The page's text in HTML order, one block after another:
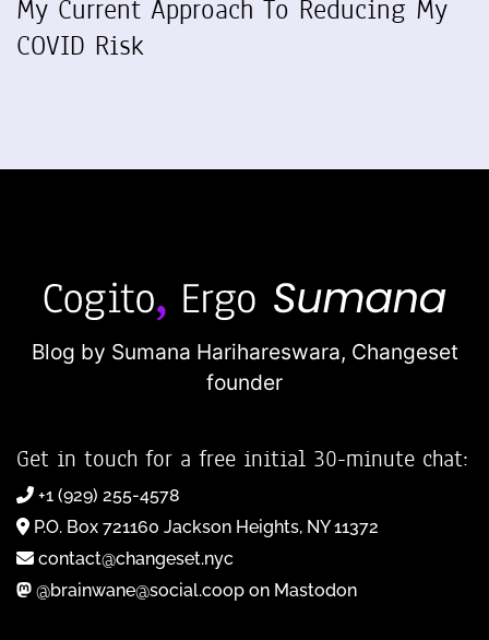
My Current Approach To Reducing My
COVID Risk
Blog by Sumana Harihareswara, Changeset
founder
Get in touch for a free initial 30-minute chat:
+1 (929) 255-4578
P.O. Box 721160 Jackson Heights, NY 11372
contact@changeset.nyc
@brainwane@social.coop on Mastodon